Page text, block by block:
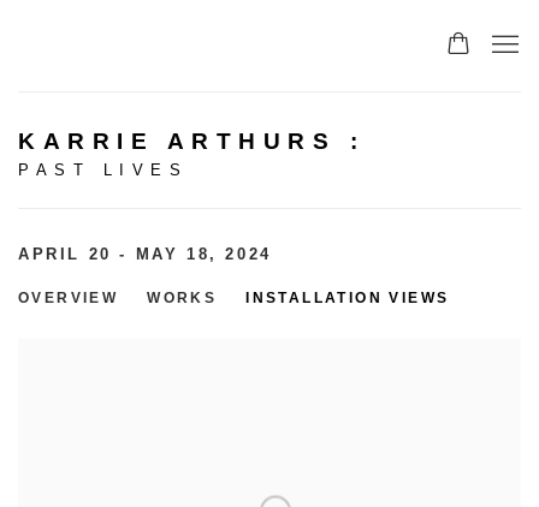
KARRIE ARTHURS :
PAST LIVES
APRIL 20 - MAY 18, 2024
OVERVIEW WORKS INSTALLATION VIEWS